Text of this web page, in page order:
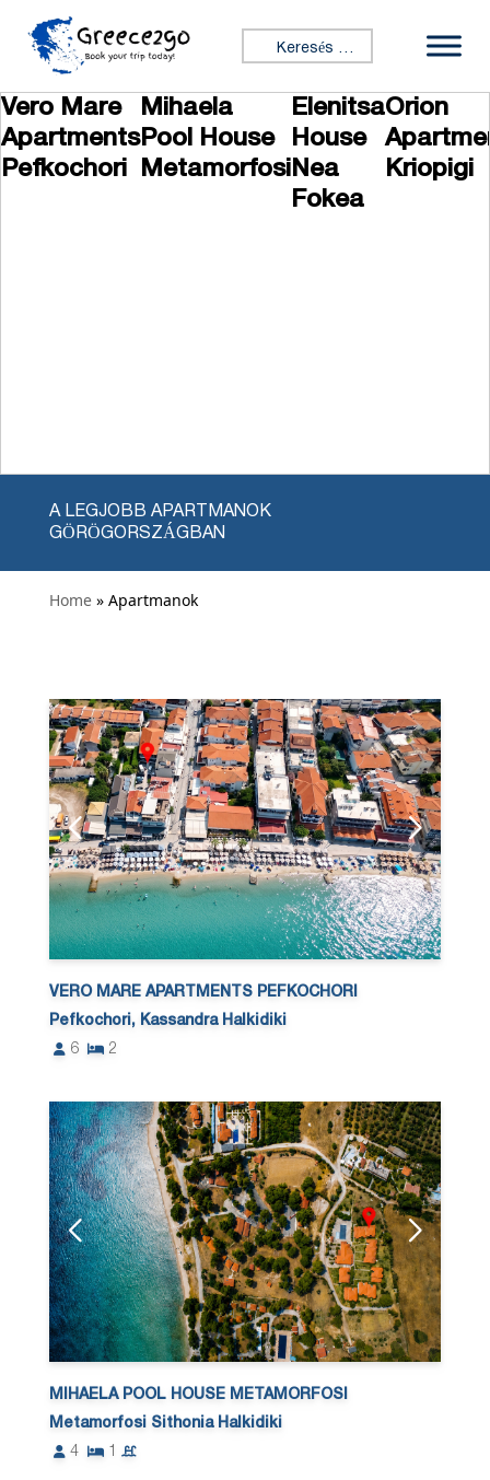
Ugrás a tartalomhoz
Keresés:
Vero Mare
Apartments
Pefkochori
Mihaela
Pool House
Metamorfosi
Elenitsa
House
Nea
Fokea
Orion
Kriopigi
A LEGJOBB APARTMANOK
GÖRÖGORSZÁGBAN
Home » Apartmanok
VERO MARE APARTMENTS PEFKOCHORI
Pefkochori, Kassandra Halkidiki
6
2
MIHAELA POOL HOUSE METAMORFOSI
Metamorfosi Sithonia Halkidiki
4
1